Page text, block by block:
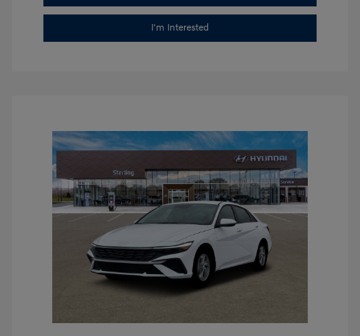
I'm Interested